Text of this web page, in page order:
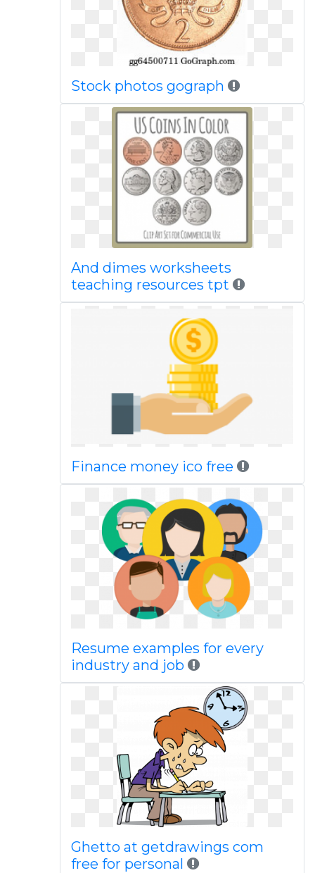
Stock photos gograph
And dimes worksheets
teaching resources tpt
Finance money ico free
Resume examples for every
industry and job
Ghetto at getdrawings com
free for personal